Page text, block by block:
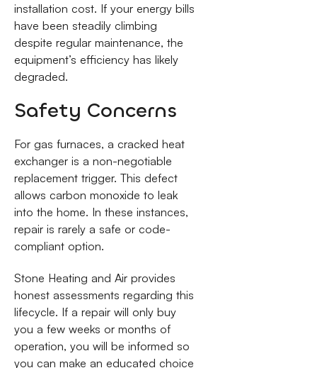
installation cost. If your energy bills
have been steadily climbing
despite regular maintenance, the
equipment’s efficiency has likely
degraded.
Safety Concerns
For gas furnaces, a cracked heat
exchanger is a non-negotiable
replacement trigger. This defect
allows carbon monoxide to leak
into the home. In these instances,
repair is rarely a safe or code-
compliant option.
Stone Heating and Air provides
honest assessments regarding this
lifecycle. If a repair will only buy
you a few weeks or months of
operation, you will be informed so
you can make an educated choice